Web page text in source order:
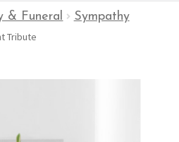
& Funeral
Sympathy
Tribute